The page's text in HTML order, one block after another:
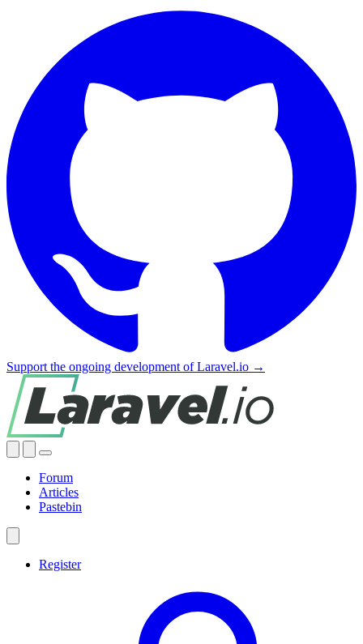
Support the ongoing development of Laravel.io →
Forum
Articles
Pastebin
Register